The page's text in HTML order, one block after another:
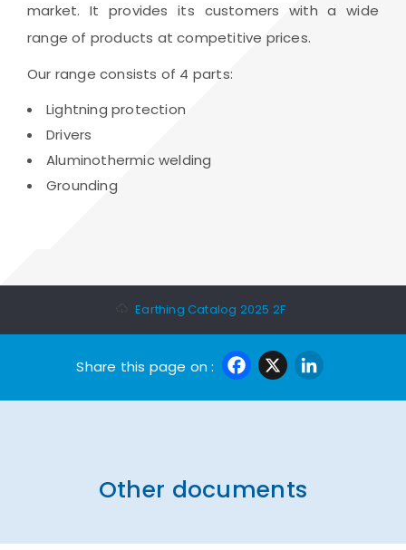
market. It provides its customers with a wide
range of products at competitive prices.
Our range consists of 4 parts:
Lightning protection
Drivers
Aluminothermic welding
Grounding
Earthing Catalog 2025 2F
Share this page on : Facebook
X
Other documents